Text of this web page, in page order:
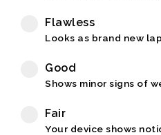
Flawless
Looks as brand new
Good
Shows minor signs of
Fair
Your device shows